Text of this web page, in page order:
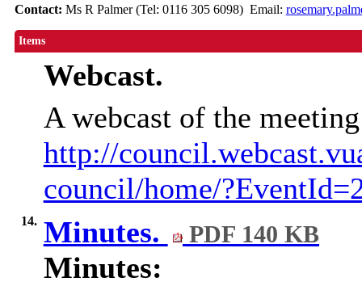
Contact: Ms R Palmer (Tel: 0116 305 6098) Email:
Items
Webcast.
A webcast of the
http://
council/home/
14. Minutes. PDF 140 KB
Minutes: